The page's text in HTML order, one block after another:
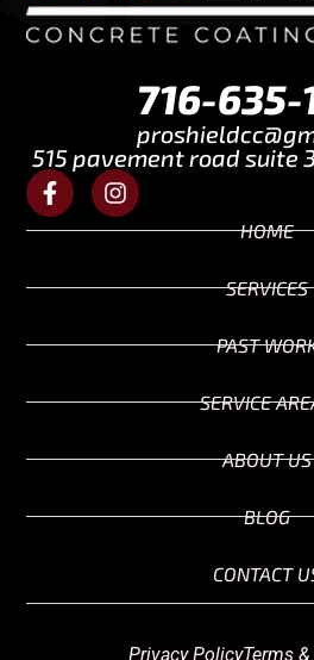
716-
515 pavement road suite
HOME
SERVICES
PAST
SERVICE
ABOUT US
BLOG
CONTACT
Privacy PolicyTerms